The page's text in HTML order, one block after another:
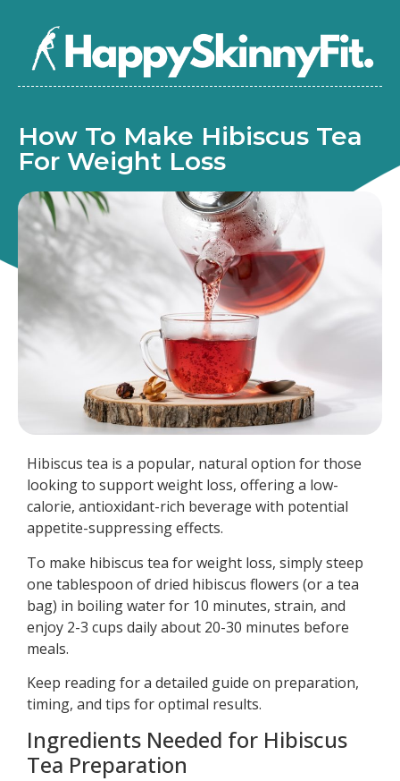
How To Make Hibiscus Tea
For Weight Loss
Hibiscus tea is a popular, natural option for those
looking to support weight loss, offering a low-
calorie, antioxidant-rich beverage with potential
appetite-suppressing effects.
To make hibiscus tea for weight loss, simply steep
one tablespoon of dried hibiscus flowers (or a tea
bag) in boiling water for 10 minutes, strain, and
enjoy 2-3 cups daily about 20-30 minutes before
meals.
Keep reading for a detailed guide on preparation,
timing, and tips for optimal results.
Ingredients Needed for Hibiscus
Tea Preparation